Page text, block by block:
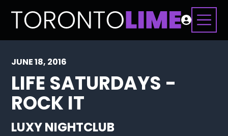
JUNE 18, 2016
LIFE SATURDAYS -
ROCK IT
LUXY NIGHTCLUB